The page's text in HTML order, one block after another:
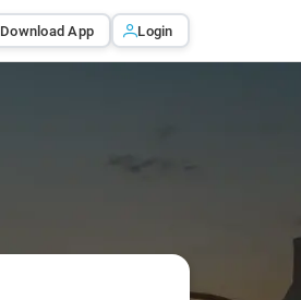
Download App Login